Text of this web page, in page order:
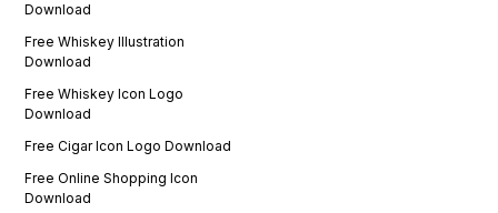
Download
Free Whiskey Illustration
Download
Free Whiskey Icon Logo
Download
Free Cigar Icon Logo Download
Free Online Shopping Icon
Download